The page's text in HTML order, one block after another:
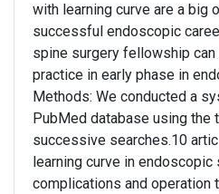
with learning curve are a big
successful endoscopic
spine surgery fellowship
practice in early phase in
Methods: We conducted a
PubMed database using the
successive searches.10
learning curve in
complications and operation